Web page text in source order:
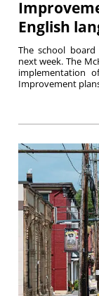
English
The school
next week. The
implementation
Improvement